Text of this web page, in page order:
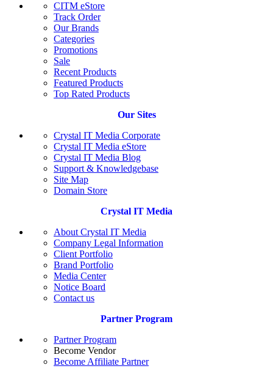
CITM eStore
Track Order
Our Brands
Categories
Promotions
Sale
Recent Products
Featured Products
Top Rated Products
Our Sites
Crystal IT Media Corporate
Crystal IT Media eStore
Crystal IT Media Blog
Support & Knowledgebase
Site Map
Domain Store
Crystal IT Media
About Crystal IT Media
Company Legal Information
Client Portfolio
Brand Portfolio
Media Center
Notice Board
Contact us
Partner Program
Partner Program
Become Vendor
Become Affiliate Partner